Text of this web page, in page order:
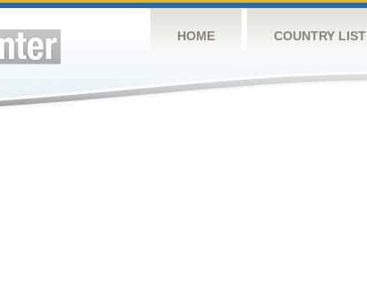
HOME COUNTRY LIST